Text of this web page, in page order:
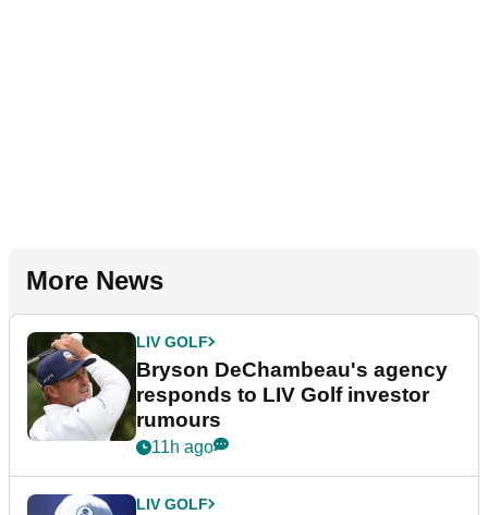
More News
LIV GOLF
Bryson DeChambeau's agency
responds to LIV Golf investor
rumours
11h ago
LIV GOLF